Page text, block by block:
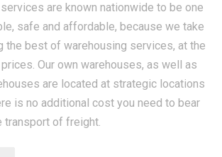
are known nationwide to be one
safe and affordable, because we take
the best of warehousing services, at the
Our own warehouses, as well as
are located at strategic locations
is no additional cost you need to bear
transport of freight.